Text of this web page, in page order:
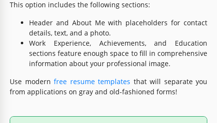
This option includes the following sections:
Header and About Me with placeholders for contact
details, text, and a photo.
Work Experience, Achievements, and Education
sections feature enough space to fill in comprehensive
information about your professional image.
Use modern free resume templates that will separate you
from applications on gray and old-fashioned forms!